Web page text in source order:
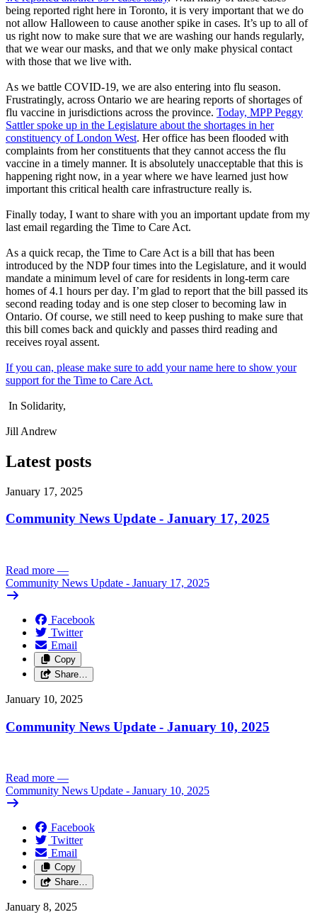
being reported right here in Toronto, it is very important that we do
not allow Halloween to cause another spike in cases. It’s up to all of
us right now to make sure that we are washing our hands regularly,
that we wear our masks, and that we only make physical contact
with those that we live with.
As we battle COVID-19, we are also entering into flu season.
Frustratingly, across Ontario we are hearing reports of shortages of
flu vaccine in jurisdictions across the province. Today, MPP Peggy
Sattler spoke up in the Legislature about the shortages in her
constituency of London West. Her office has been flooded with
complaints from her constituents that they cannot access the flu
vaccine in a timely manner. It is absolutely unacceptable that this is
happening right now, in a year where we have learned just how
important this critical health care infrastructure really is.
Finally today, I want to share with you an important update from my
last email regarding the Time to Care Act.
As a quick recap, the Time to Care Act is a bill that has been
introduced by the NDP four times into the Legislature, and it would
mandate a minimum level of care for residents in long-term care
homes of 4.1 hours per day. I’m glad to report that the bill passed its
second reading today and is one step closer to becoming law in
Ontario. Of course, we still need to keep pushing to make sure that
this bill comes back and quickly and passes third reading and
receives royal assent.
If you can, please make sure to add your name here to show your
support for the Time to Care Act.
In Solidarity,
Jill Andrew
Latest posts
January 17, 2025
Community News Update - January 17, 2025
Read more —
Community News Update - January 17, 2025
Facebook
Twitter
Email
Copy
Share…
January 10, 2025
Community News Update - January 10, 2025
Read more —
Community News Update - January 10, 2025
Facebook
Twitter
Email
Copy
Share…
January 8, 2025